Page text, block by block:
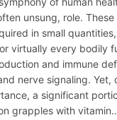
unsung, role. These
in small
virtually every bodily
and immune
nerve signaling. Yet,
a significant
grapples with